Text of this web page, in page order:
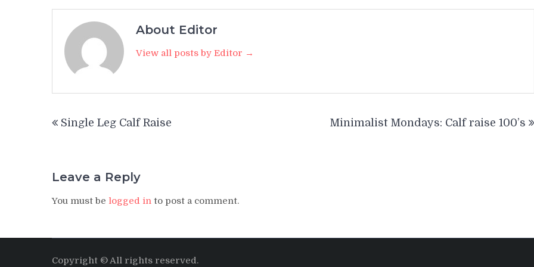
About Editor
View all posts by Editor →
navigation
Single Leg Calf Raise Minimalist Mondays: Calf raise 100’s
Leave a Reply
You must be logged in to post a comment.
Copyright © All rights reserved.